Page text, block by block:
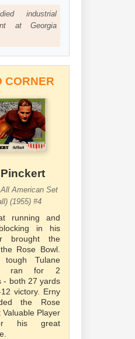
industrial
at Georgia
CORNER
American Set
(1955) #4
running and
in his
brought the
Rose Bowl.
Tulane
ran for 2
- both 27 yards
victory. Erny
the Rose
Valuable Player
his great